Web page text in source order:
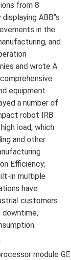
from 8
ABB”s
in the
and
and wrote A
equipment
a number of
robot IRB
load, which
and other
Efficiency;
in multiple
have
customers
downtime,
module GE